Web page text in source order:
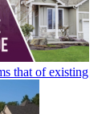
that of existing